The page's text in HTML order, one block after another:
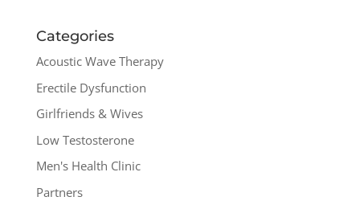
Categories
Acoustic Wave Therapy
Erectile Dysfunction
Girlfriends & Wives
Low Testosterone
Men's Health Clinic
Partners